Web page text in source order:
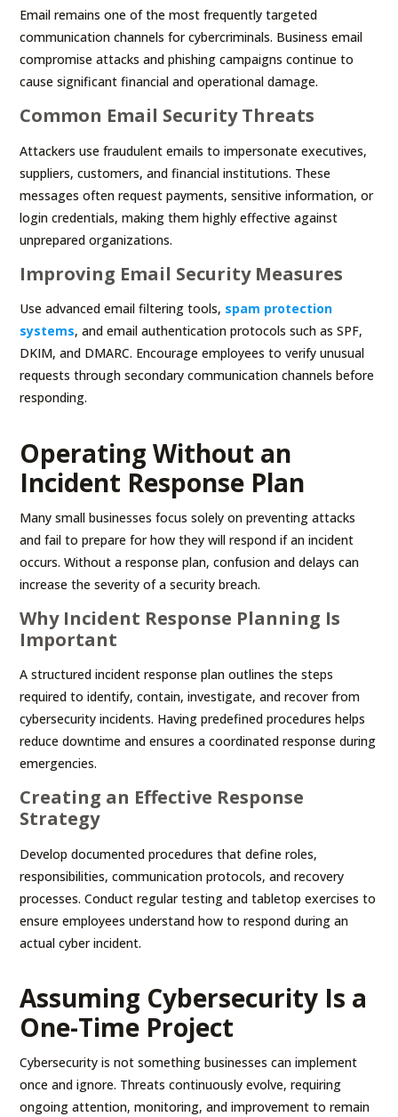
Email remains one of the most frequently targeted
communication channels for cybercriminals. Business email
compromise attacks and phishing campaigns continue to
cause significant financial and operational damage.
Common Email Security Threats
Attackers use fraudulent emails to impersonate executives,
suppliers, customers, and financial institutions. These
messages often request payments, sensitive information, or
login credentials, making them highly effective against
unprepared organizations.
Improving Email Security Measures
Use advanced email filtering tools, spam protection
systems, and email authentication protocols such as SPF,
DKIM, and DMARC. Encourage employees to verify unusual
requests through secondary communication channels before
responding.
Operating Without an
Incident Response Plan
Many small businesses focus solely on preventing attacks
and fail to prepare for how they will respond if an incident
occurs. Without a response plan, confusion and delays can
increase the severity of a security breach.
Why Incident Response Planning Is
Important
A structured incident response plan outlines the steps
required to identify, contain, investigate, and recover from
cybersecurity incidents. Having predefined procedures helps
reduce downtime and ensures a coordinated response during
emergencies.
Creating an Effective Response
Strategy
Develop documented procedures that define roles,
responsibilities, communication protocols, and recovery
processes. Conduct regular testing and tabletop exercises to
ensure employees understand how to respond during an
actual cyber incident.
Assuming Cybersecurity Is a
One-Time Project
Cybersecurity is not something businesses can implement
once and ignore. Threats continuously evolve, requiring
ongoing attention, monitoring, and improvement to remain